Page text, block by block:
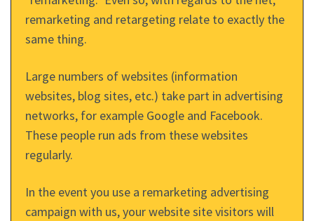
remarketing and retargeting relate to exactly the
same thing.
Large numbers of websites (information
websites, blog sites, etc.) take part in advertising
networks, for example Google and Facebook.
These people run ads from these websites
regularly.
In the event you use a remarketing advertising
campaign with us, your website site visitors will